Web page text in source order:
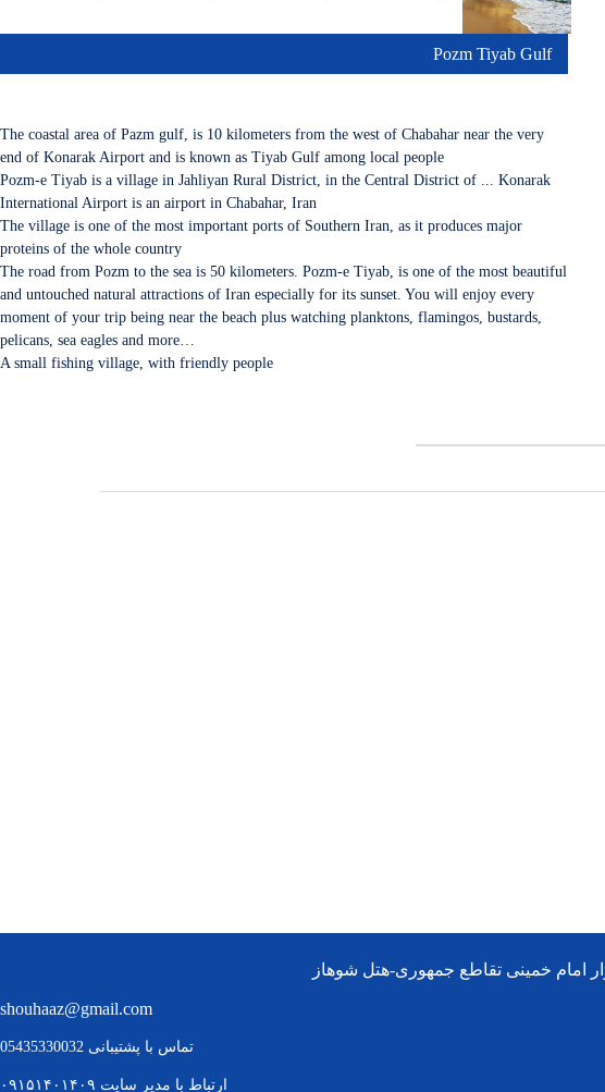
Pozm Tiyab Gulf
The coastal area of Pazm gulf, is 10 kilometers from the west of Chabahar near the very
end of Konarak Airport and is known as Tiyab Gulf among local people
Pozm-e Tiyab is a village in Jahliyan Rural District, in the Central District of ... Konarak
International Airport is an airport in Chabahar, Iran
The village is one of the most important ports of Southern Iran, as it produces major
proteins of the whole country
The road from Pozm to the sea is 50 kilometers. Pozm-e Tiyab, is one of the most beautiful
and untouched natural attractions of Iran especially for its sunset. You will enjoy every
moment of your trip being near the beach plus watching planktons, flamingos, bustards,
pelicans, sea eagles and more…
A small fishing village, with friendly people
امام خمینی تقاطع جمهوری-هتل شوهاز
shouhaaz@gmail.com
تماس با پشتیبانی 05435330032
ارتباط با مدیر سایت ۰۹۱۵۱۴۰۱۴۰۹